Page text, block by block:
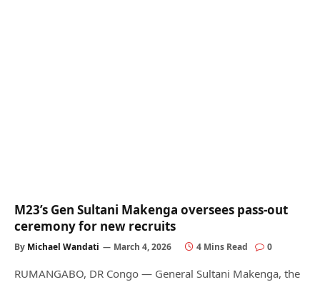
M23’s Gen Sultani Makenga oversees pass-out
ceremony for new recruits
By Michael Wandati March 4, 2026 4 Mins Read 0
RUMANGABO, DR Congo — General Sultani Makenga, the